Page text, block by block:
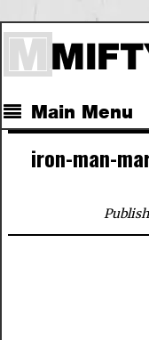
Main Menu
iron-man-